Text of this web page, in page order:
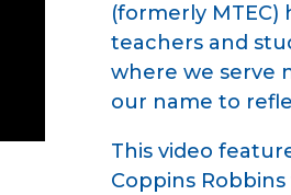
(formerly
teachers and
where we serve
our name to
This video
Coppins